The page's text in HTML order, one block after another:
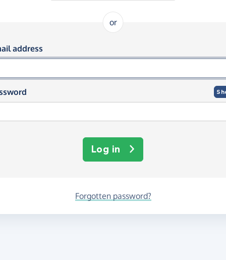
or
in using your email and
address
Log in
Forgotten password?